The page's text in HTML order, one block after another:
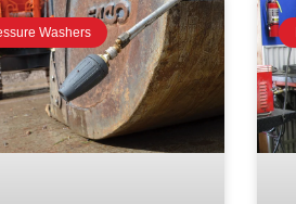
Washers